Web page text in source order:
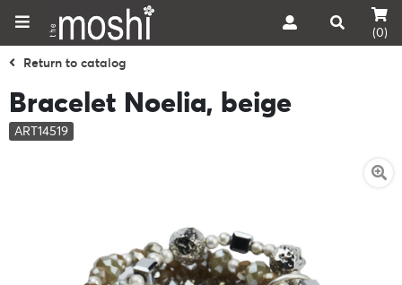
(0)
Return to catalog
Bracelet Noelia, beige
ART14519